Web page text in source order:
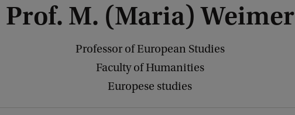
Prof. M. (Maria) Weimer
Professor of European Studies
Faculty of Humanities
Europese studies